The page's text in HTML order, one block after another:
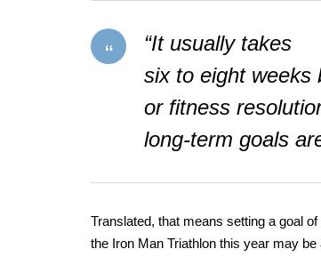
“It usually takes
six to eight weeks
or fitness
long-term goals
Translated, that means setting a goal
the Iron Man Triathlon this year may